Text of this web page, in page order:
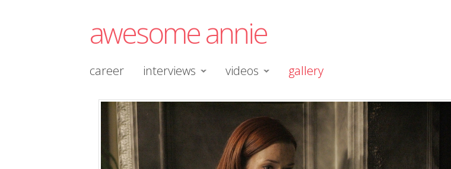
awesome annie
career interviews videos gallery